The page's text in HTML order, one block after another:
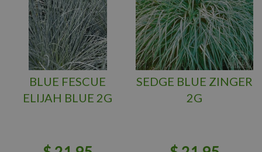
BLUE FESCUE
ELIJAH BLUE 2G
SEDGE BLUE ZINGER
2G